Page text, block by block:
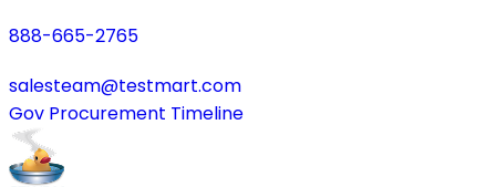
888-665-2765
salesteam@testmart.com
Gov Procurement Timeline